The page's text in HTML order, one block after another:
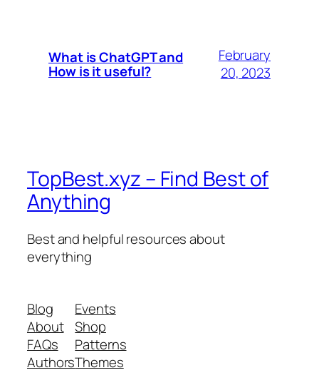
What is ChatGPT and
How is it useful?
February
20, 2023
TopBest.xyz – Find Best of
Anything
Best and helpful resources about
everything
Blog
About
FAQs
Authors
Events
Shop
Patterns
Themes